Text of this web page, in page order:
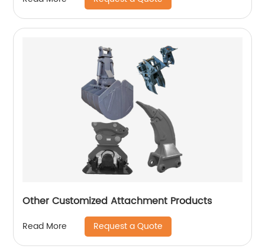
Other Customized Attachment Products
Read More Request a Quote